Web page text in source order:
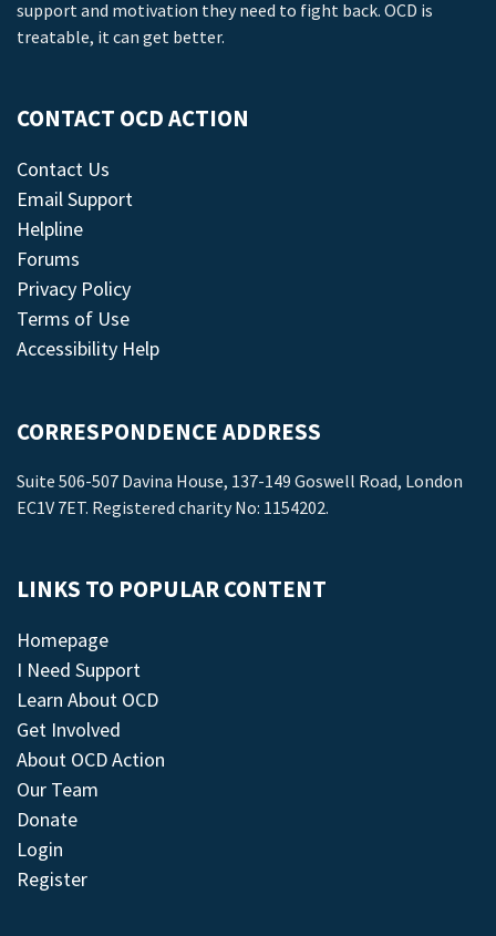
support and motivation they need to fight back. OCD is
treatable, it can get better.
CONTACT OCD ACTION
Contact Us
Email Support
Helpline
Forums
Privacy Policy
Terms of Use
Accessibility Help
CORRESPONDENCE ADDRESS
Suite 506-507 Davina House, 137-149 Goswell Road, London
EC1V 7ET. Registered charity No: 1154202.
LINKS TO POPULAR CONTENT
Homepage
I Need Support
Learn About OCD
Get Involved
About OCD Action
Our Team
Donate
Login
Register